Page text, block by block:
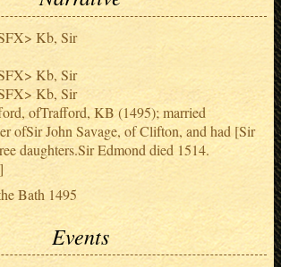
Kb, Sir
Kb, Sir
Kb, Sir
ofTrafford, KB (1495); married
ofSir John Savage, of Clifton, and had [Sir
daughters.Sir Edmond died 1514.
Bath 1495
Events